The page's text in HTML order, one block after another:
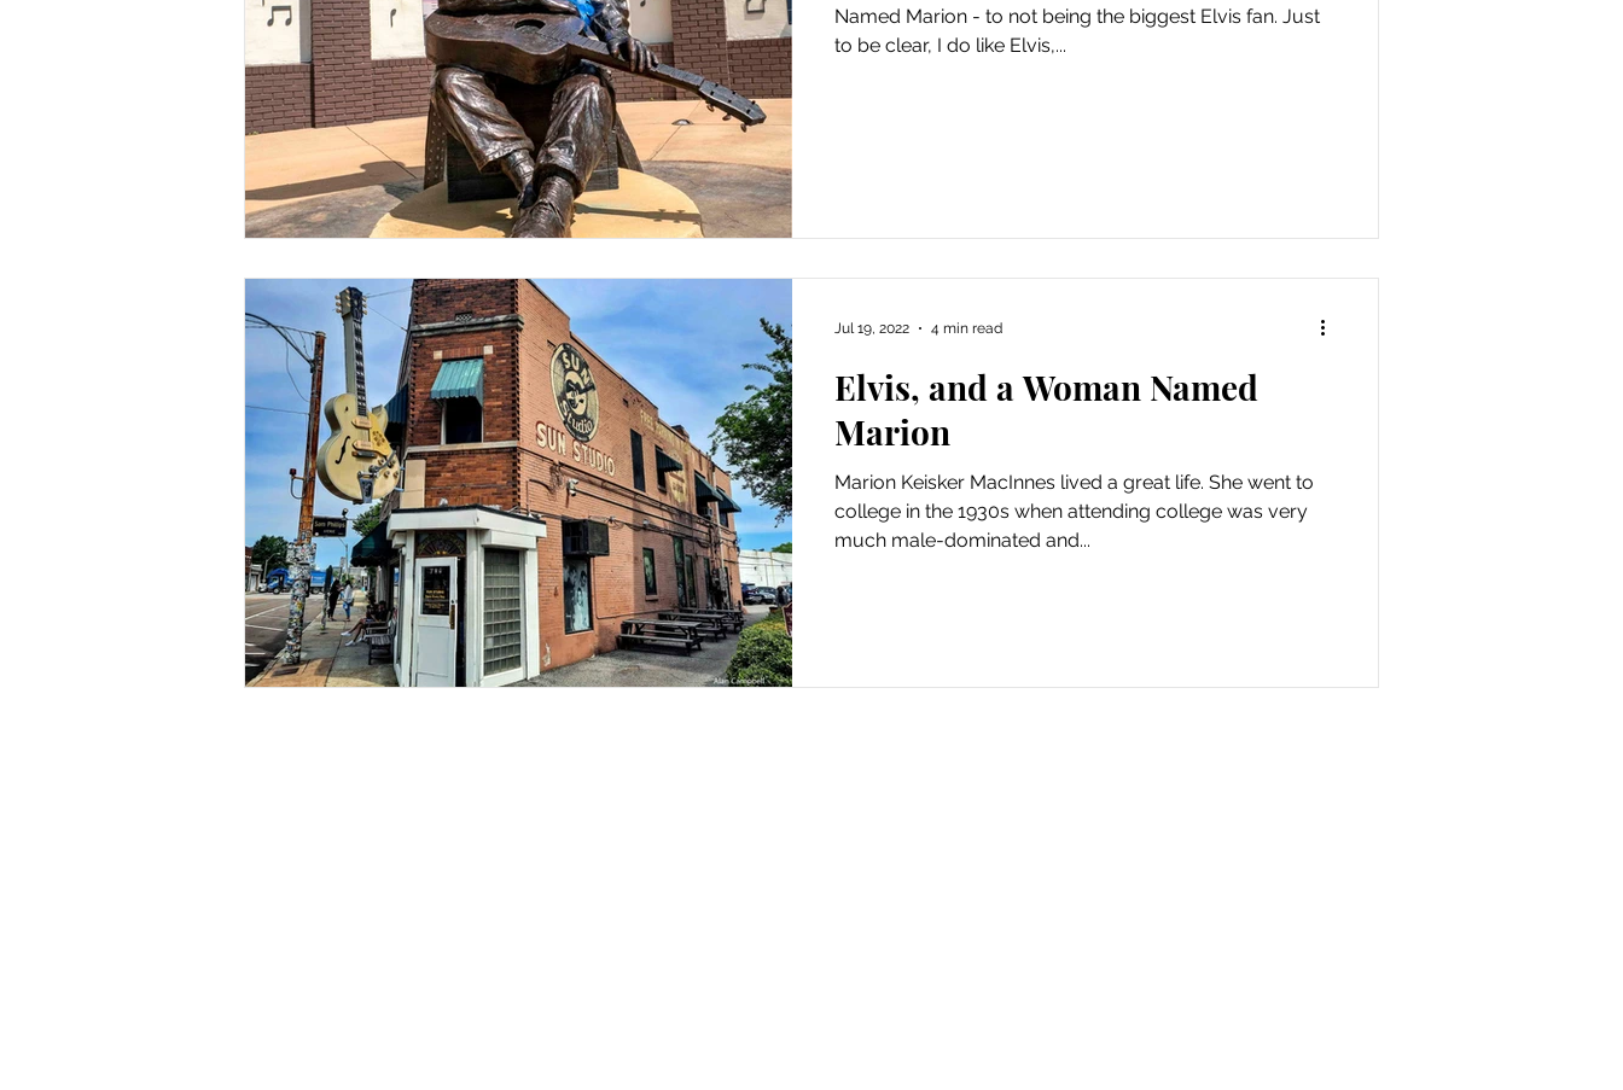
Named Marion - to not being the biggest Elvis fan. Just
to be clear, I do like Elvis,...
Elvis, and a Woman Named
Marion
Marion Keisker MacInnes lived a great life. She went to
college in the 1930s when attending college was very
much male-dominated and...
Jul 19, 2022 4 min read